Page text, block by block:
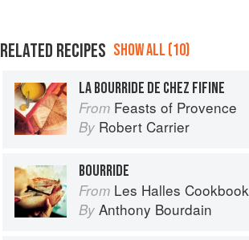
RELATED RECIPES SHOW ALL (10)
LA BOURRIDE DE CHEZ FIFINE
From Feasts of Provence
By Robert Carrier
BOURRIDE
From Les Halles Cookbook
By Anthony Bourdain